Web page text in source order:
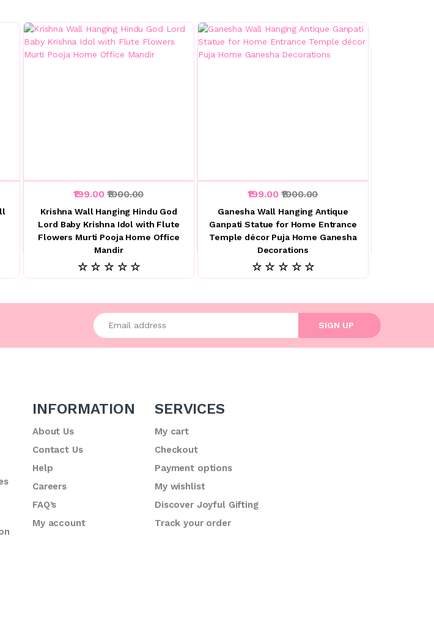
₹199.00₹1000.00
Krishna Wall Hanging Hindu God
Lord Baby Krishna Idol with Flute
Flowers Murti Pooja Home Office
Mandir
☆ ☆ ☆ ☆ ☆
₹199.00₹1000.00
Ganesha Wall Hanging Antique
Ganpati Statue for Home Entrance
Temple décor Puja Home Ganesha
Decorations
☆ ☆ ☆ ☆ ☆
Enter your email address
SIGN UP
INFORMATION
About Us
Contact Us
Help
Careers
FAQ’s
My account
SERVICES
My cart
Checkout
Payment options
My wishlist
Discover Joyful Gifting
Track your order